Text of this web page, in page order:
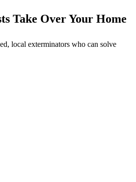
Take Over Your Home
local exterminators who can solve